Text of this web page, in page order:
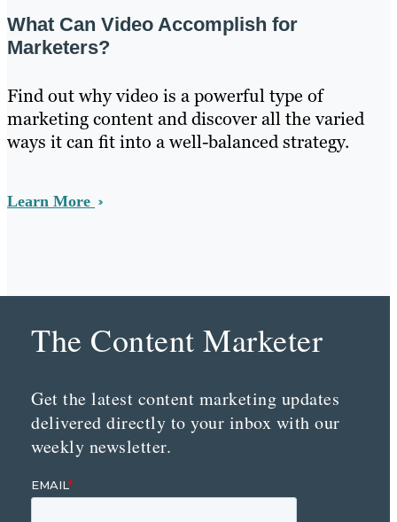
What Can Video Accomplish for
Marketers?
Find out why video is a powerful type of
marketing content and discover all the varied
ways it can fit into a well-balanced strategy.
Learn More
The Content Marketer
Get the latest content marketing updates
delivered directly to your inbox with our
weekly newsletter.